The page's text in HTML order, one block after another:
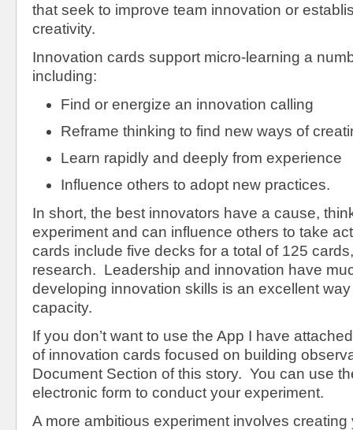
that seek to improve team innovation or
creativity.
Innovation cards support micro-learning a
including:
Find or energize an innovation calling
Reframe thinking to find new ways of
Learn rapidly and deeply from experience
Influence others to adopt new practices.
In short, the best innovators have a cause,
experiment and can influence others to take
cards include five decks for a total of 125
research. Leadership and innovation have
developing innovation skills is an excellent
capacity.
If you don’t want to use the App I have
of innovation cards focused on building
Document Section of this story. You can use
electronic form to conduct your experiment.
A more ambitious experiment involves